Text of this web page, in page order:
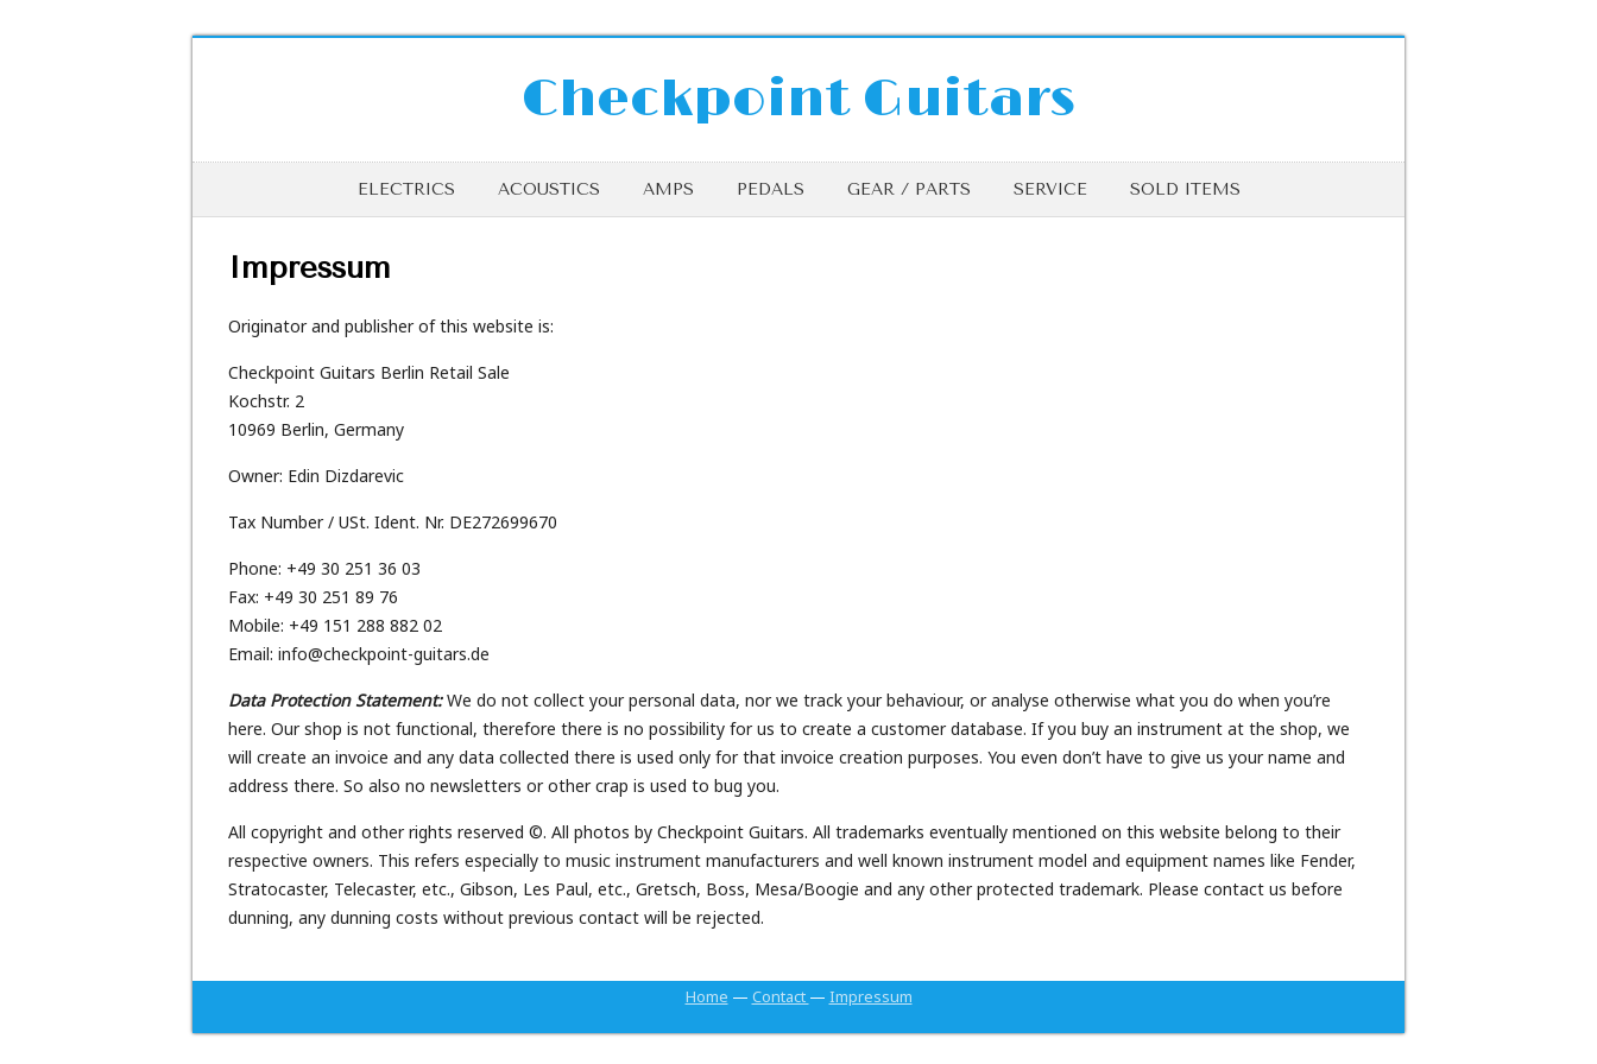
Checkpoint Guitars
ELECTRICS ACOUSTICS AMPS PEDALS GEAR / PARTS SERVICE SOLD ITEMS
Impressum
Originator and publisher of this website is:
Checkpoint Guitars Berlin Retail Sale
Kochstr. 2
10969 Berlin, Germany
Owner: Edin Dizdarevic
Tax Number / USt. Ident. Nr. DE272699670
Phone: +49 30 251 36 03
Fax: +49 30 251 89 76
Mobile: +49 151 288 882 02
Email: info@checkpoint-guitars.de
Data Protection Statement:We do not collect your personal data, nor we track your behaviour, or analyse otherwise what you do when you’re
here. Our shop is not functional, therefore there is no possibility for us to create a customer database. If you buy an instrument at the shop, we
will create an invoice and any data collected there is used only for that invoice creation purposes. You even don’t have to give us your name and
address there. So also no newsletters or other crap is used to bug you.
All copyright and other rights reserved ©. All photos by Checkpoint Guitars. All trademarks eventually mentioned on this website belong to their
respective owners. This refers especially to music instrument manufacturers and well known instrument model and equipment names like Fender,
Stratocaster, Telecaster, etc., Gibson, Les Paul, etc., Gretsch, Boss, Mesa/Boogie and any other protected trademark. Please contact us before
dunning, any dunning costs without previous contact will be rejected.
Home — Contact — Impressum